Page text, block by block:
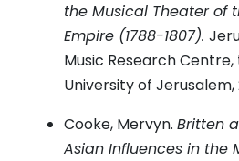
the Musical Theater of
Empire (1788-1807).
Music Research
University of Jerusalem,
Cooke, Mervyn. Britten
Asian Influences in the